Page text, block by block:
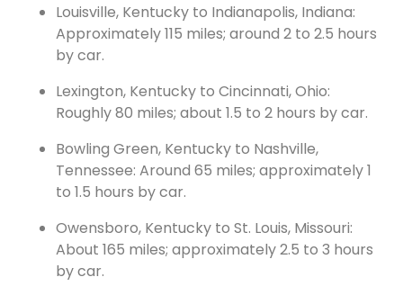
Louisville, Kentucky to Indianapolis, Indiana:
Approximately 115 miles; around 2 to 2.5 hours
by car.
Lexington, Kentucky to Cincinnati, Ohio:
Roughly 80 miles; about 1.5 to 2 hours by car.
Bowling Green, Kentucky to Nashville,
Tennessee: Around 65 miles; approximately 1
to 1.5 hours by car.
Owensboro, Kentucky to St. Louis, Missouri:
About 165 miles; approximately 2.5 to 3 hours
by car.